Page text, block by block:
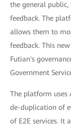
the general
feedback. The
allows them to
feedback. This
Futian's
Government
The platform uses
de-duplication of
of E2E services. It